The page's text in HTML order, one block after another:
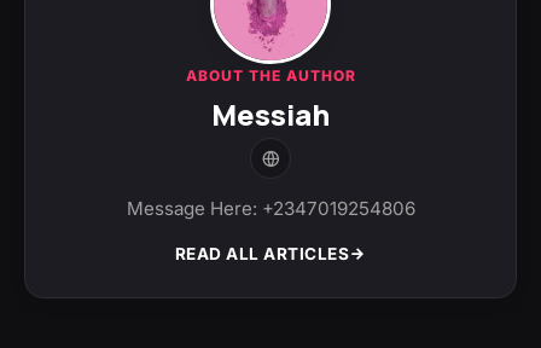
ABOUT THE AUTHOR
Messiah
Message Here: +2347019254806
READ ALL ARTICLES